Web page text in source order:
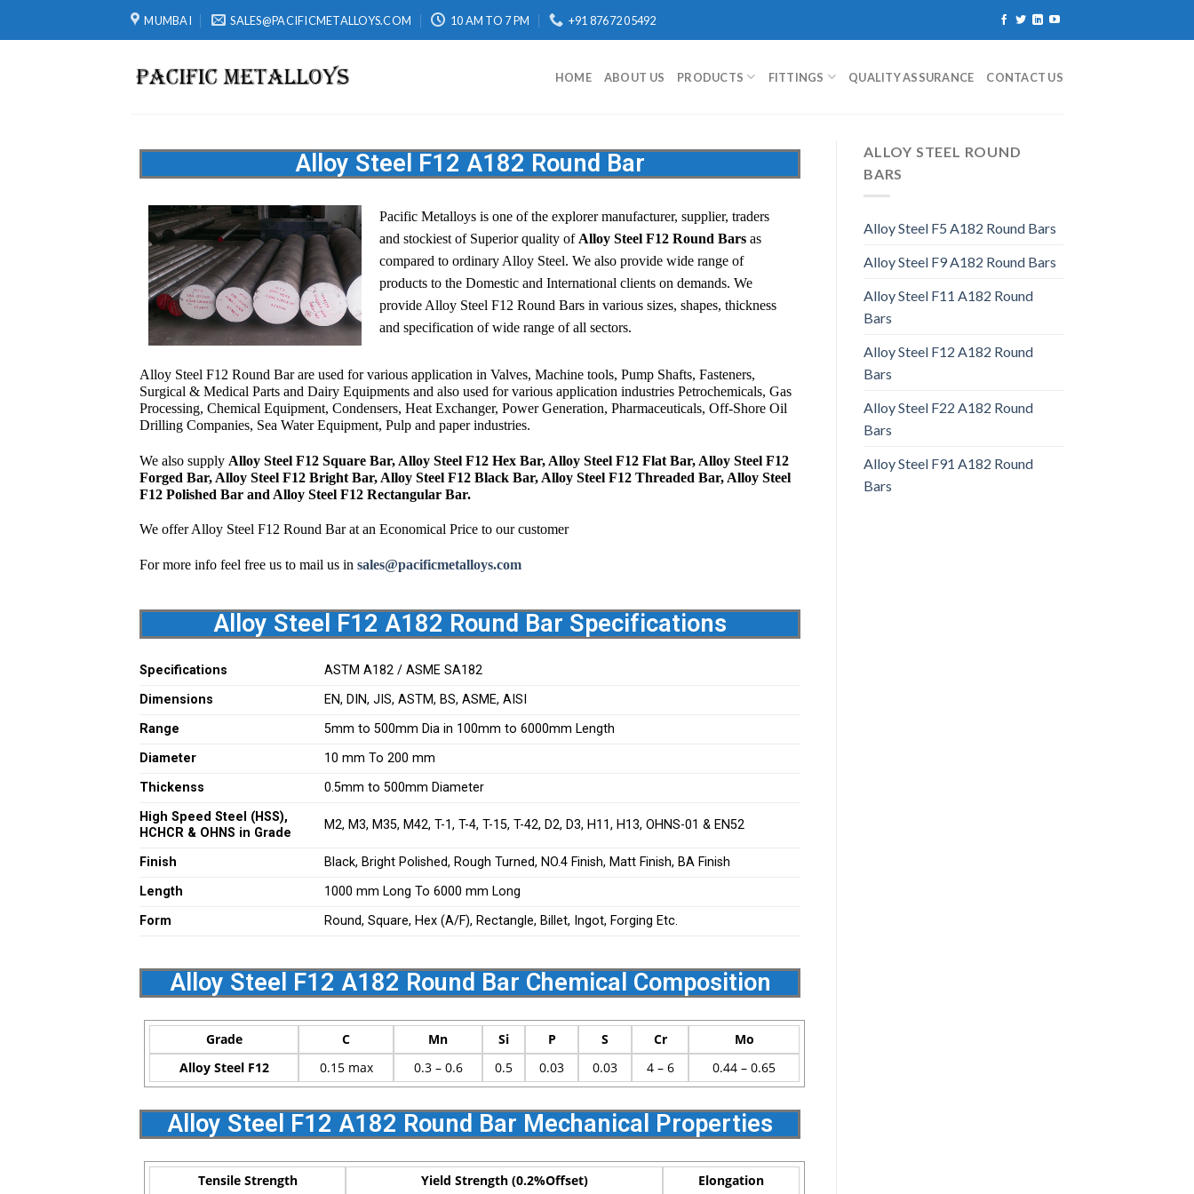
MUMBAI SALES@PACIFICMETALLOYS.COM 10 AM TO 7 PM +91 87672 05492
HOME ABOUT US PRODUCTS FITTINGS QUALITY ASSURANCE CONTACT US
Alloy Steel F12 A182 Round Bar
Pacific Metalloysis one of the explorer manufacturer, supplier, traders
and stockiest of Superior quality of Alloy Steel F12 Round Bars as
compared to ordinary Alloy Steel. We also provide wide range of
products to the Domestic and International clients on demands. We
provide Alloy Steel F12 Round Bars in various sizes, shapes, thickness
and specification of wide range of all sectors.
Alloy Steel F12 Round Bar are used for various application in Valves, Machine tools, Pump Shafts, Fasteners,
Surgical & Medical Parts and Dairy Equipments and also used for various application industries Petrochemicals, Gas
Processing, Chemical Equipment, Condensers, Heat Exchanger, Power Generation, Pharmaceuticals, Off-Shore Oil
Drilling Companies, Sea Water Equipment, Pulp and paper industries.
We also supply Alloy Steel F12 Square Bar, Alloy Steel F12 Hex Bar, Alloy Steel F12 Flat Bar, Alloy Steel F12
Forged Bar, Alloy Steel F12 Bright Bar, Alloy Steel F12 Black Bar, Alloy Steel F12 Threaded Bar, Alloy Steel
F12 Polished Bar and Alloy Steel F12 Rectangular Bar.
We offer Alloy Steel F12 Round Bar at an Economical Price to our customer
For more info feel free us to mail us in sales@pacificmetalloys.com
Alloy Steel F12 A182 Round Bar Specifications
Specifications
ASTM A182 / ASME SA182
Dimensions
EN, DIN, JIS, ASTM, BS, ASME, AISI
Range
5mm to 500mm Dia in 100mm to 6000mm Length
Diameter
10 mm To 200 mm
Thickenss
0.5mm to 500mm Diameter
High Speed Steel (HSS),
HCHCR & OHNS in Grade
M2, M3, M35, M42, T-1, T-4, T-15, T-42, D2, D3, H11, H13, OHNS-01 & EN52
Finish
Black, Bright Polished, Rough Turned, NO.4 Finish, Matt Finish, BA Finish
Length
1000 mm Long To 6000 mm Long
Form
Round, Square, Hex (A/F), Rectangle, Billet, Ingot, Forging Etc.
Alloy Steel F12 A182 Round Bar Chemical Composition
Grade C Mn Si P S Cr
Mo
Alloy Steel F12
0.15 max 0.3 – 0.6 0.5 0.03 0.03 4 – 6 0.44 – 0.65
Alloy Steel F12 A182 Round Bar Mechanical Properties
Tensile Strength Yield Strength (0.2%Offset) Elongation
ALLOY STEEL ROUND
BARS
Alloy Steel F5 A182 Round Bars
Alloy Steel F9 A182 Round Bars
Alloy Steel F11 A182 Round
Bars
Alloy Steel F12 A182 Round
Bars
Alloy Steel F22 A182 Round
Bars
Alloy Steel F91 A182 Round
Bars